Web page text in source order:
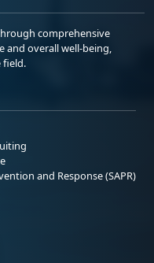
comprehensive
and overall well-being,
field.
and Response (SAPR)